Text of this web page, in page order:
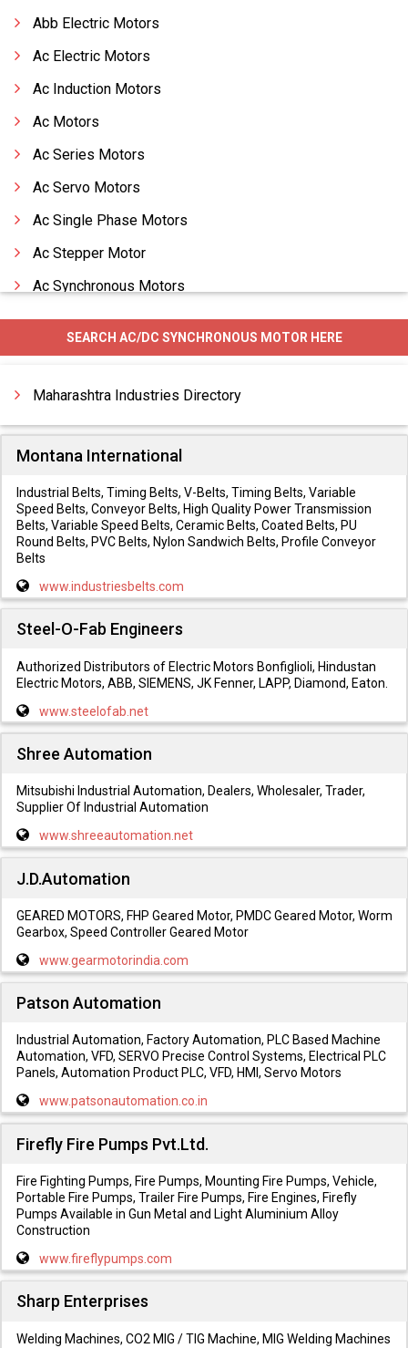
Abb Electric Motors
Ac Electric Motors
Ac Induction Motors
Ac Motors
Ac Series Motors
Ac Servo Motors
Ac Single Phase Motors
Ac Stepper Motor
Ac Synchronous Motors
Air Motors
All Type Fork Clip Dc Motor
SEARCH AC/DC SYNCHRONOUS MOTOR HERE
Maharashtra Industries Directory
Montana International
Industrial Belts, Timing Belts, V-Belts, Timing Belts, Variable
Speed Belts, Conveyor Belts, High Quality Power Transmission
Belts, Variable Speed Belts, Ceramic Belts, Coated Belts, PU
Round Belts, PVC Belts, Nylon Sandwich Belts, Profile Conveyor
Belts
www.industriesbelts.com
Steel-O-Fab Engineers
Authorized Distributors of Electric Motors Bonfiglioli, Hindustan
Electric Motors, ABB, SIEMENS, JK Fenner, LAPP, Diamond, Eaton.
www.steelofab.net
Shree Automation
Mitsubishi Industrial Automation, Dealers, Wholesaler, Trader,
Supplier Of Industrial Automation
www.shreeautomation.net
J.D.Automation
GEARED MOTORS, FHP Geared Motor, PMDC Geared Motor, Worm
Gearbox, Speed Controller Geared Motor
www.gearmotorindia.com
Patson Automation
Industrial Automation, Factory Automation, PLC Based Machine
Automation, VFD, SERVO Precise Control Systems, Electrical PLC
Panels, Automation Product PLC, VFD, HMI, Servo Motors
www.patsonautomation.co.in
Firefly Fire Pumps Pvt.Ltd.
Fire Fighting Pumps, Fire Pumps, Mounting Fire Pumps, Vehicle,
Portable Fire Pumps, Trailer Fire Pumps, Fire Engines, Firefly
Pumps Available in Gun Metal and Light Aluminium Alloy
Construction
www.fireflypumps.com
Sharp Enterprises
Welding Machines, CO2 MIG / TIG Machine, MIG Welding Machines